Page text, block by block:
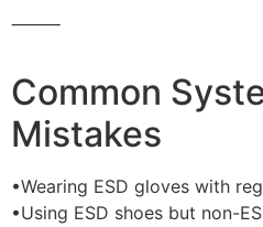
⸻
Common
Mistakes
•Wearing ESD gloves with
•Using ESD shoes but non-